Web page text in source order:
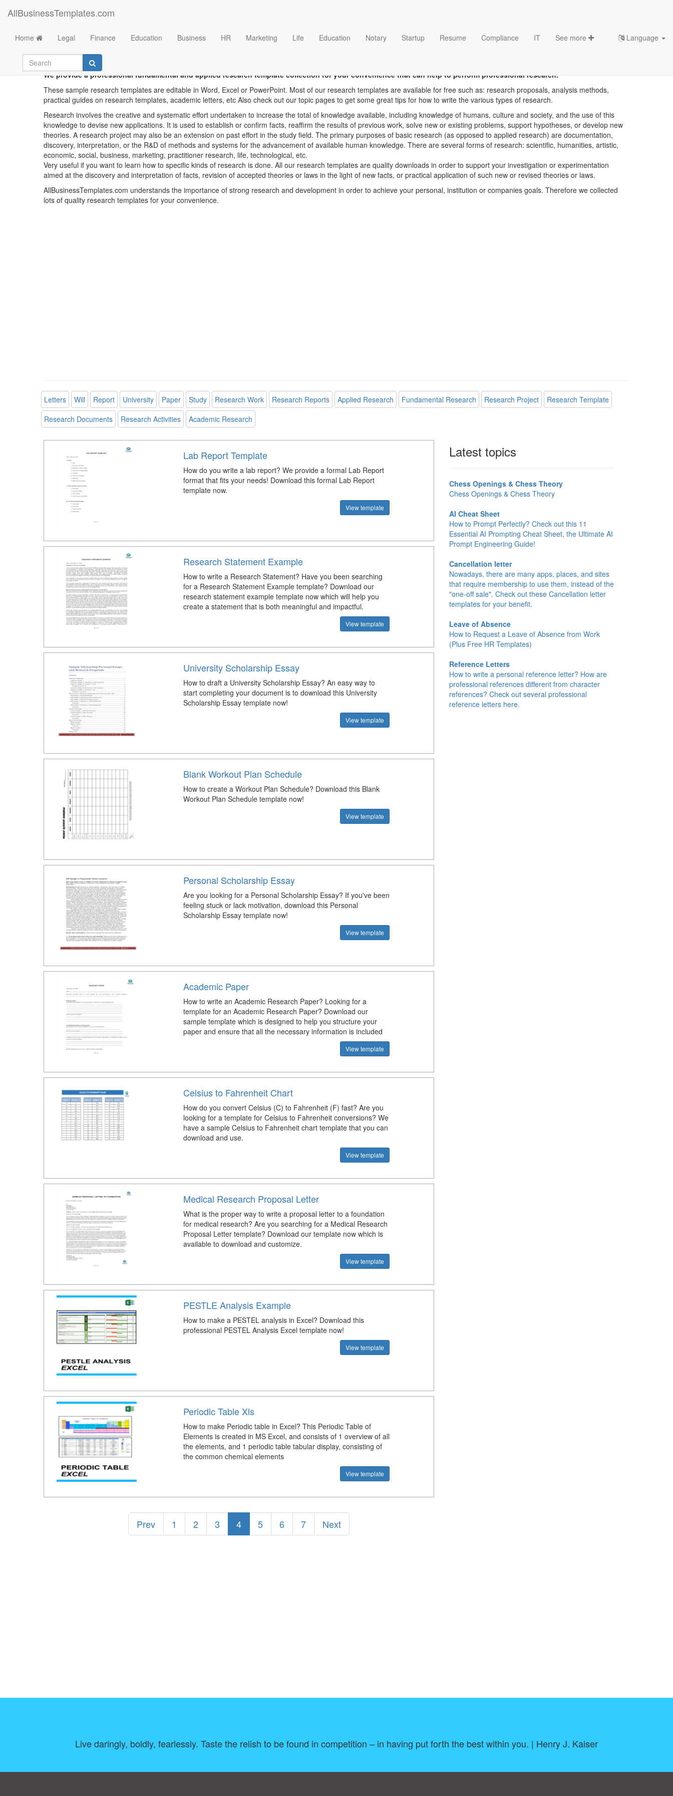
AllBusinessTemplates.com
Home Legal Finance Education Business HR Marketing Life Education Notary Startup Resume Compliance IT See more Language
We provide a professional fundamental and applied research template collection for your convenience that can help to perform professional research.
These sample research templates are editable in Word, Excel or PowerPoint. Most of our research templates are available for free such as: research proposals, analysis methods,
practical guides on research templates, academic letters, etc Also check out our topic pages to get some great tips for how to write the various types of research.
Research involves the creative and systematic effort undertaken to increase the total of knowledge available, including knowledge of humans, culture and society, and the use of this
knowledge to devise new applications. It is used to establish or confirm facts, reaffirm the results of previous work, solve new or existing problems, support hypotheses, or develop new
theories. A research project may also be an extension on past effort in the study field. The primary purposes of basic research (as opposed to applied research) are documentation,
discovery, interpretation, or the R&D of methods and systems for the advancement of available human knowledge. There are several forms of research: scientific, humanities, artistic,
economic, social, business, marketing, practitioner research, life, technological, etc.
Very useful if you want to learn how to specific kinds of research is done. All our research templates are quality downloads in order to support your investigation or experimentation
aimed at the discovery and interpretation of facts, revision of accepted theories or laws in the light of new facts, or practical application of such new or revised theories or laws.
AllBusinessTemplates.com understands the importance of strong research and development in order to achieve your personal, institution or companies goals. Therefore we collected
lots of quality research templates for your convenience.
Letters Will Report University Paper Study Research Work Research Reports Applied Research Fundamental Research Research Project
Research Template
Research Documents
Research Activities Academic Research
Lab Report Template
How do you write a lab report? We provide a formal Lab Report
format that fits your needs! Download this formal Lab Report
template now.
View template
Research Statement Example
How to write a Research Statement? Have you been searching
for a Research Statement Example template? Download our
research statement example template now which will help you
create a statement that is both meaningful and impactful.
View template
University Scholarship Essay
How to draft a University Scholarship Essay? An easy way to
start completing your document is to download this University
Scholarship Essay template now!
View template
Blank Workout Plan Schedule
How to create a Workout Plan Schedule? Download this Blank
Workout Plan Schedule template now!
View template
Personal Scholarship Essay
Are you looking for a Personal Scholarship Essay? If you've been
feeling stuck or lack motivation, download this Personal
Scholarship Essay template now!
View template
Academic Paper
How to write an Academic Research Paper? Looking for a
template for an Academic Research Paper? Download our
sample template which is designed to help you structure your
paper and ensure that all the necessary information is included
View template
Celsius to Fahrenheit Chart
How do you convert Celsius (C) to Fahrenheit (F) fast? Are you
looking for a template for Celsius to Fahrenheit conversions? We
have a sample Celsius to Fahrenheit chart template that you can
download and use.
View template
Medical Research Proposal Letter
What is the proper way to write a proposal letter to a foundation
for medical research? Are you searching for a Medical Research
Proposal Letter template? Download our template now which is
available to download and customize.
View template
PESTLE Analysis Example
How to make a PESTEL analysis in Excel? Download this
professional PESTEL Analysis Excel template now!
View template
Periodic Table Xls
How to make Periodic table in Excel? This Periodic Table of
Elements is created in MS Excel, and consists of 1 overview of all
the elements, and 1 periodic table tabular display, consisting of
the common chemical elements
View template
Prev 1 2 3 4 5 6 7 Next
Latest topics
Chess Openings & Chess Theory
Chess Openings & Chess Theory
AI Cheat Sheet
How to Prompt Perfectly? Check out this 11
Essential AI Prompting Cheat Sheet, the Ultimate AI
Prompt Engineering Guide!
Cancellation letter
Nowadays, there are many apps, places, and sites
that require membership to use them, instead of the
"one-off sale". Check out these Cancellation letter
templates for your benefit.
Leave of Absence
How to Request a Leave of Absence from Work
(Plus Free HR Templates)
Reference Letters
How to write a personal reference letter? How are
professional references different from character
references? Check out several professional
reference letters here.
Live daringly, boldly, fearlessly. Taste the relish to be found in competition – in having put forth the best within you. | Henry J. Kaiser